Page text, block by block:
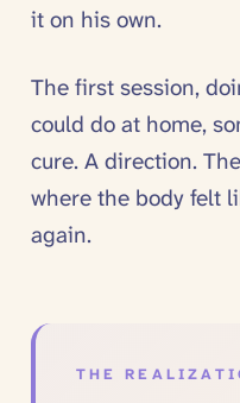
it on his own.
The first session,
could do at home,
cure. A direction.
where the body felt
again.
THE